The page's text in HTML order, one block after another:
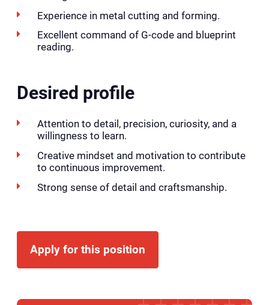
Experience in metal cutting and forming.
Excellent command of G-code and blueprint
reading.
Desired profile
Attention to detail, precision, curiosity, and a
willingness to learn.
Creative mindset and motivation to contribute
to continuous improvement.
Strong sense of detail and craftsmanship.
Apply for this position